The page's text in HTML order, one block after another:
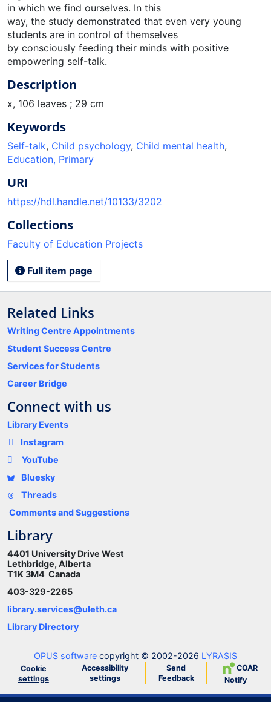
in which we find ourselves. In this
way, the study demonstrated that even very young
students are in control of themselves
by consciously feeding their minds with positive
empowering self-talk.
Description
x, 106 leaves ; 29 cm
Keywords
Self-talk, Child psychology, Child mental health,
Education, Primary
URI
https://hdl.handle.net/10133/3202
Collections
Faculty of Education Projects
Full item page
Related Links
Writing Centre Appointments
Student Success Centre
Services for Students
Career Bridge
Connect with us
Library Events
Instagram
YouTube
Bluesky
Threads
Comments and Suggestions
Library
4401 University Drive West
Lethbridge, Alberta
T1K 3M4 Canada
403-329-2265
library.services@uleth.ca
Library Directory
OPUS software copyright © 2002-2026 LYRASIS
Cookie
settings
Accessibility
settings
Send
Feedback
COAR
Notify